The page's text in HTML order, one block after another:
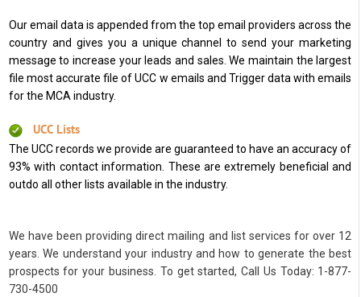
Our email data is appended from the top email providers across the
country and gives you a unique channel to send your marketing
message to increase your leads and sales. We maintain the largest
file most accurate file of UCC w emails and Trigger data with emails
for the MCA industry.
UCC Lists
The UCC records we provide are guaranteed to have an accuracy of
93% with contact information. These are extremely beneficial and
outdo all other lists available in the industry.
We have been providing direct mailing and list services for over 12
years. We understand your industry and how to generate the best
prospects for your business. To get started, Call Us Today: 1-877-
730-4500